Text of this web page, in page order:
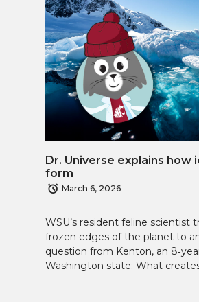
Dr. Universe explains how
form
March 6, 2026
WSU’s resident feline scientist
frozen edges of the planet to
question from Kenton, an
Washington state: What